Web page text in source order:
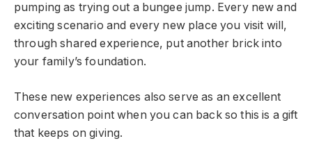
pumping as trying out a bungee jump. Every new and
exciting scenario and every new place you visit will,
through shared experience, put another brick into
your family’s foundation.
These new experiences also serve as an excellent
conversation point when you can back so this is a gift
that keeps on giving.